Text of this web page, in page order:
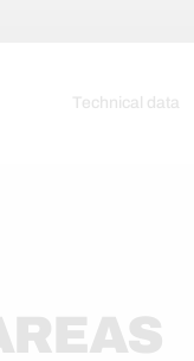
Technical data